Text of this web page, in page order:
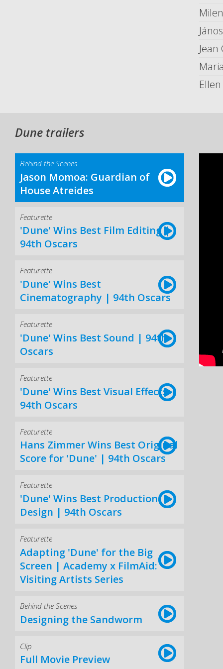
Jean
Dune trailers
Behind the Scenes
Jason Momoa: Guardian of
House Atreides
Featurette
'Dune' Wins Best Film Editing |
94th Oscars
Featurette
'Dune' Wins Best
Cinematography | 94th Oscars
Featurette
'Dune' Wins Best Sound | 94th
Oscars
Featurette
'Dune' Wins Best Visual Effects |
94th Oscars
Featurette
Hans Zimmer Wins Best Original
Score for 'Dune' | 94th Oscars
Featurette
'Dune' Wins Best Production
Design | 94th Oscars
Featurette
Adapting 'Dune' for the Big
Screen | Academy x FilmAid:
Visiting Artists Series
Behind the Scenes
Designing the Sandworm
Clip
Full Movie Preview